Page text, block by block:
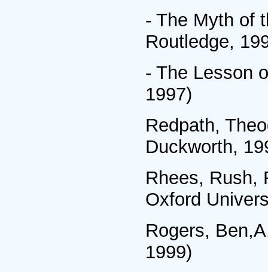
- The Myth of
Routledge,
- The Lesson
1997)
Redpath,
Duckworth,
Rhees, Rush,
Oxford
Rogers,
1999)